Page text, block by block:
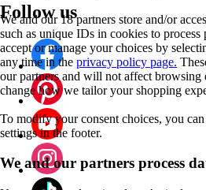
We and our 18 partners store and/or
such as unique IDs in cookies to process
accept or manage your choices by
any time in the privacy policy page.
our partners and will not affect browsing
change how we tailor your shopping
To modify your consent choices, you
settings in the footer.
We and our partners process
Follow us